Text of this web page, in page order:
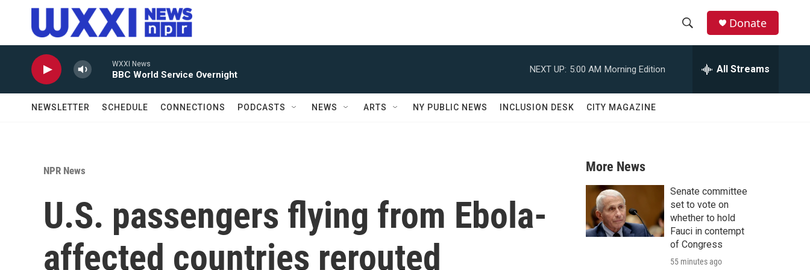
Skip to main content
r
c
h
Donate
WXXI News
BBC World Service Overnight
NEXT UP: 5:00 AM Morning Edition All Streams
NEWSLETTER SCHEDULE CONNECTIONS PODCASTS NEWS ARTS NY PUBLIC NEWS INCLUSION DESK CITY MAGAZINE
NPR News
U.S. passengers flying from Ebola-
affected countries rerouted
More News
Senate committee
set to vote on
whether to hold
Fauci in contempt
of Congress
55 minutes ago